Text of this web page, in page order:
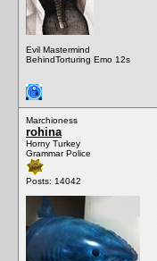
Evil Mastermind
BehindTorturing Emo 12s
Marchioness
rohina
Horny Turkey
Grammar Police
Posts: 14042